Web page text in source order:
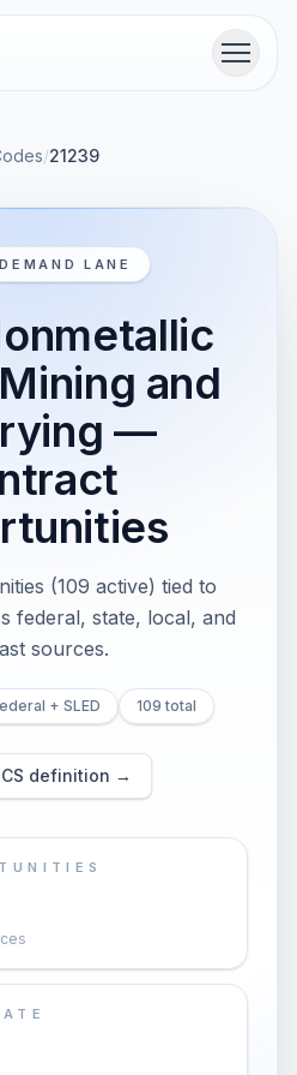
Menu
/21239
LANE
and
—
(109 active) tied to
federal, state, local, and
sources.
+ SLED 109 total
definition →